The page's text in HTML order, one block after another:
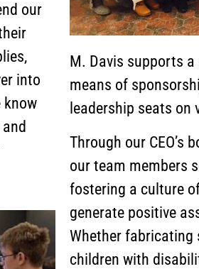
our
into
know
M. Davis supports
means of
leadership seats
Through our CEO’s
our team members
fostering a culture
generate positive
Whether fabricating
children with